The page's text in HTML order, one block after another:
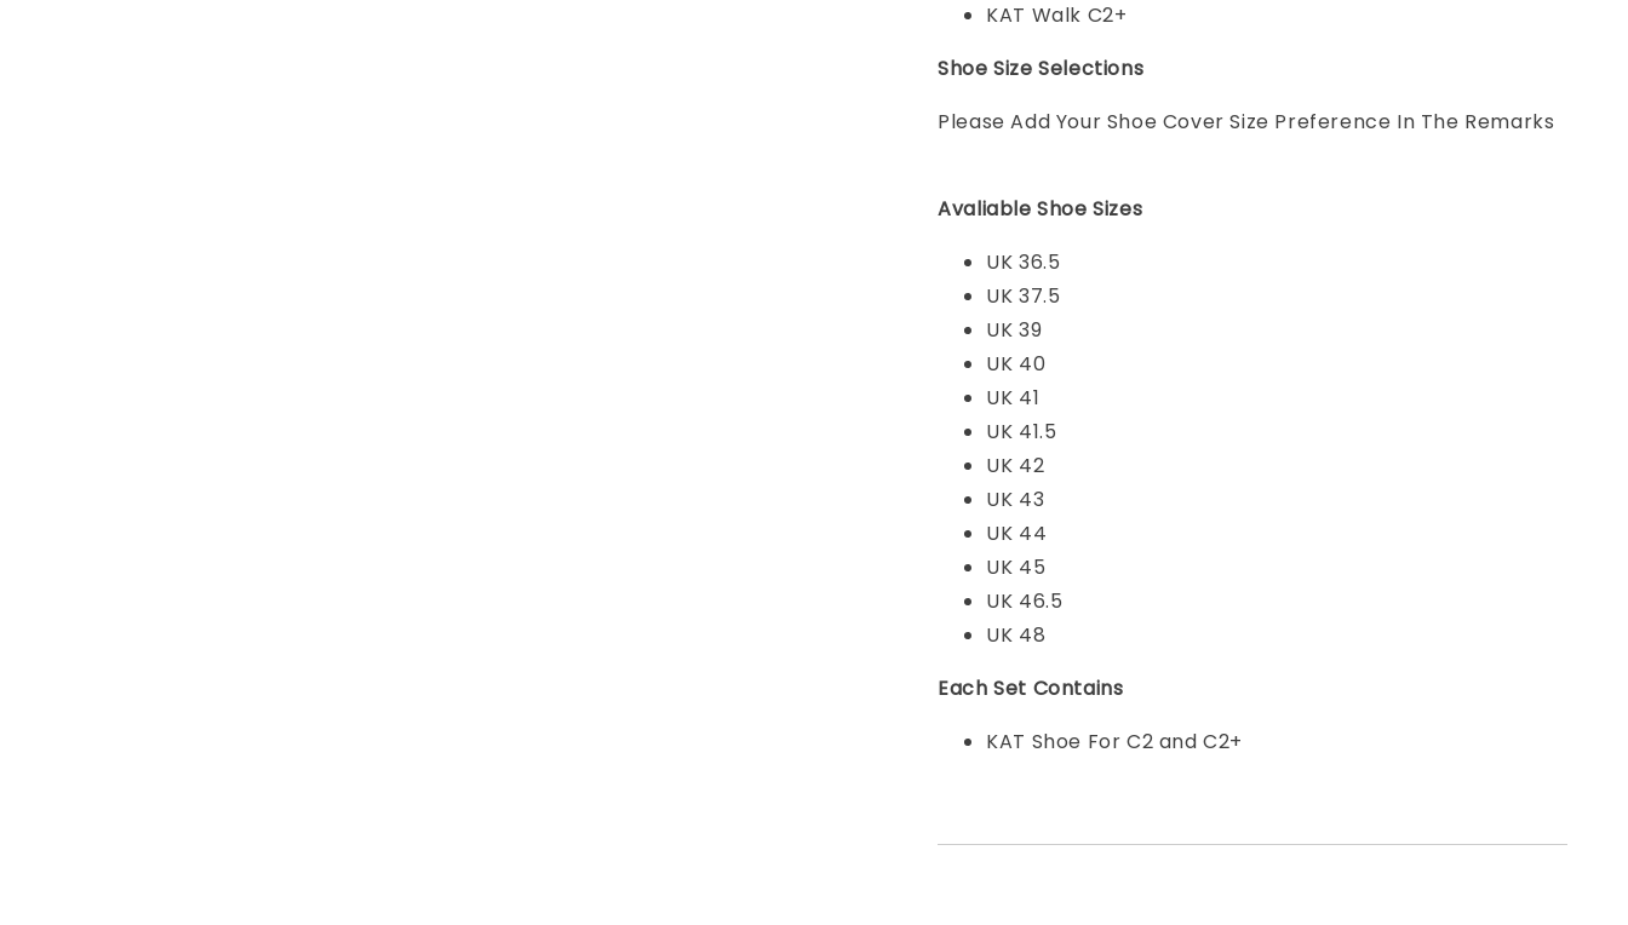
KAT Walk C2+
Shoe Size Selections
Please Add Your Shoe Cover Size Preference In The Remarks
Avaliable Shoe Sizes
UK 36.5
UK 37.5
UK 39
UK 40
UK 41
UK 41.5
UK 42
UK 43
UK 44
UK 45
UK 46.5
UK 48
Each Set Contains
KAT Shoe For C2 and C2+